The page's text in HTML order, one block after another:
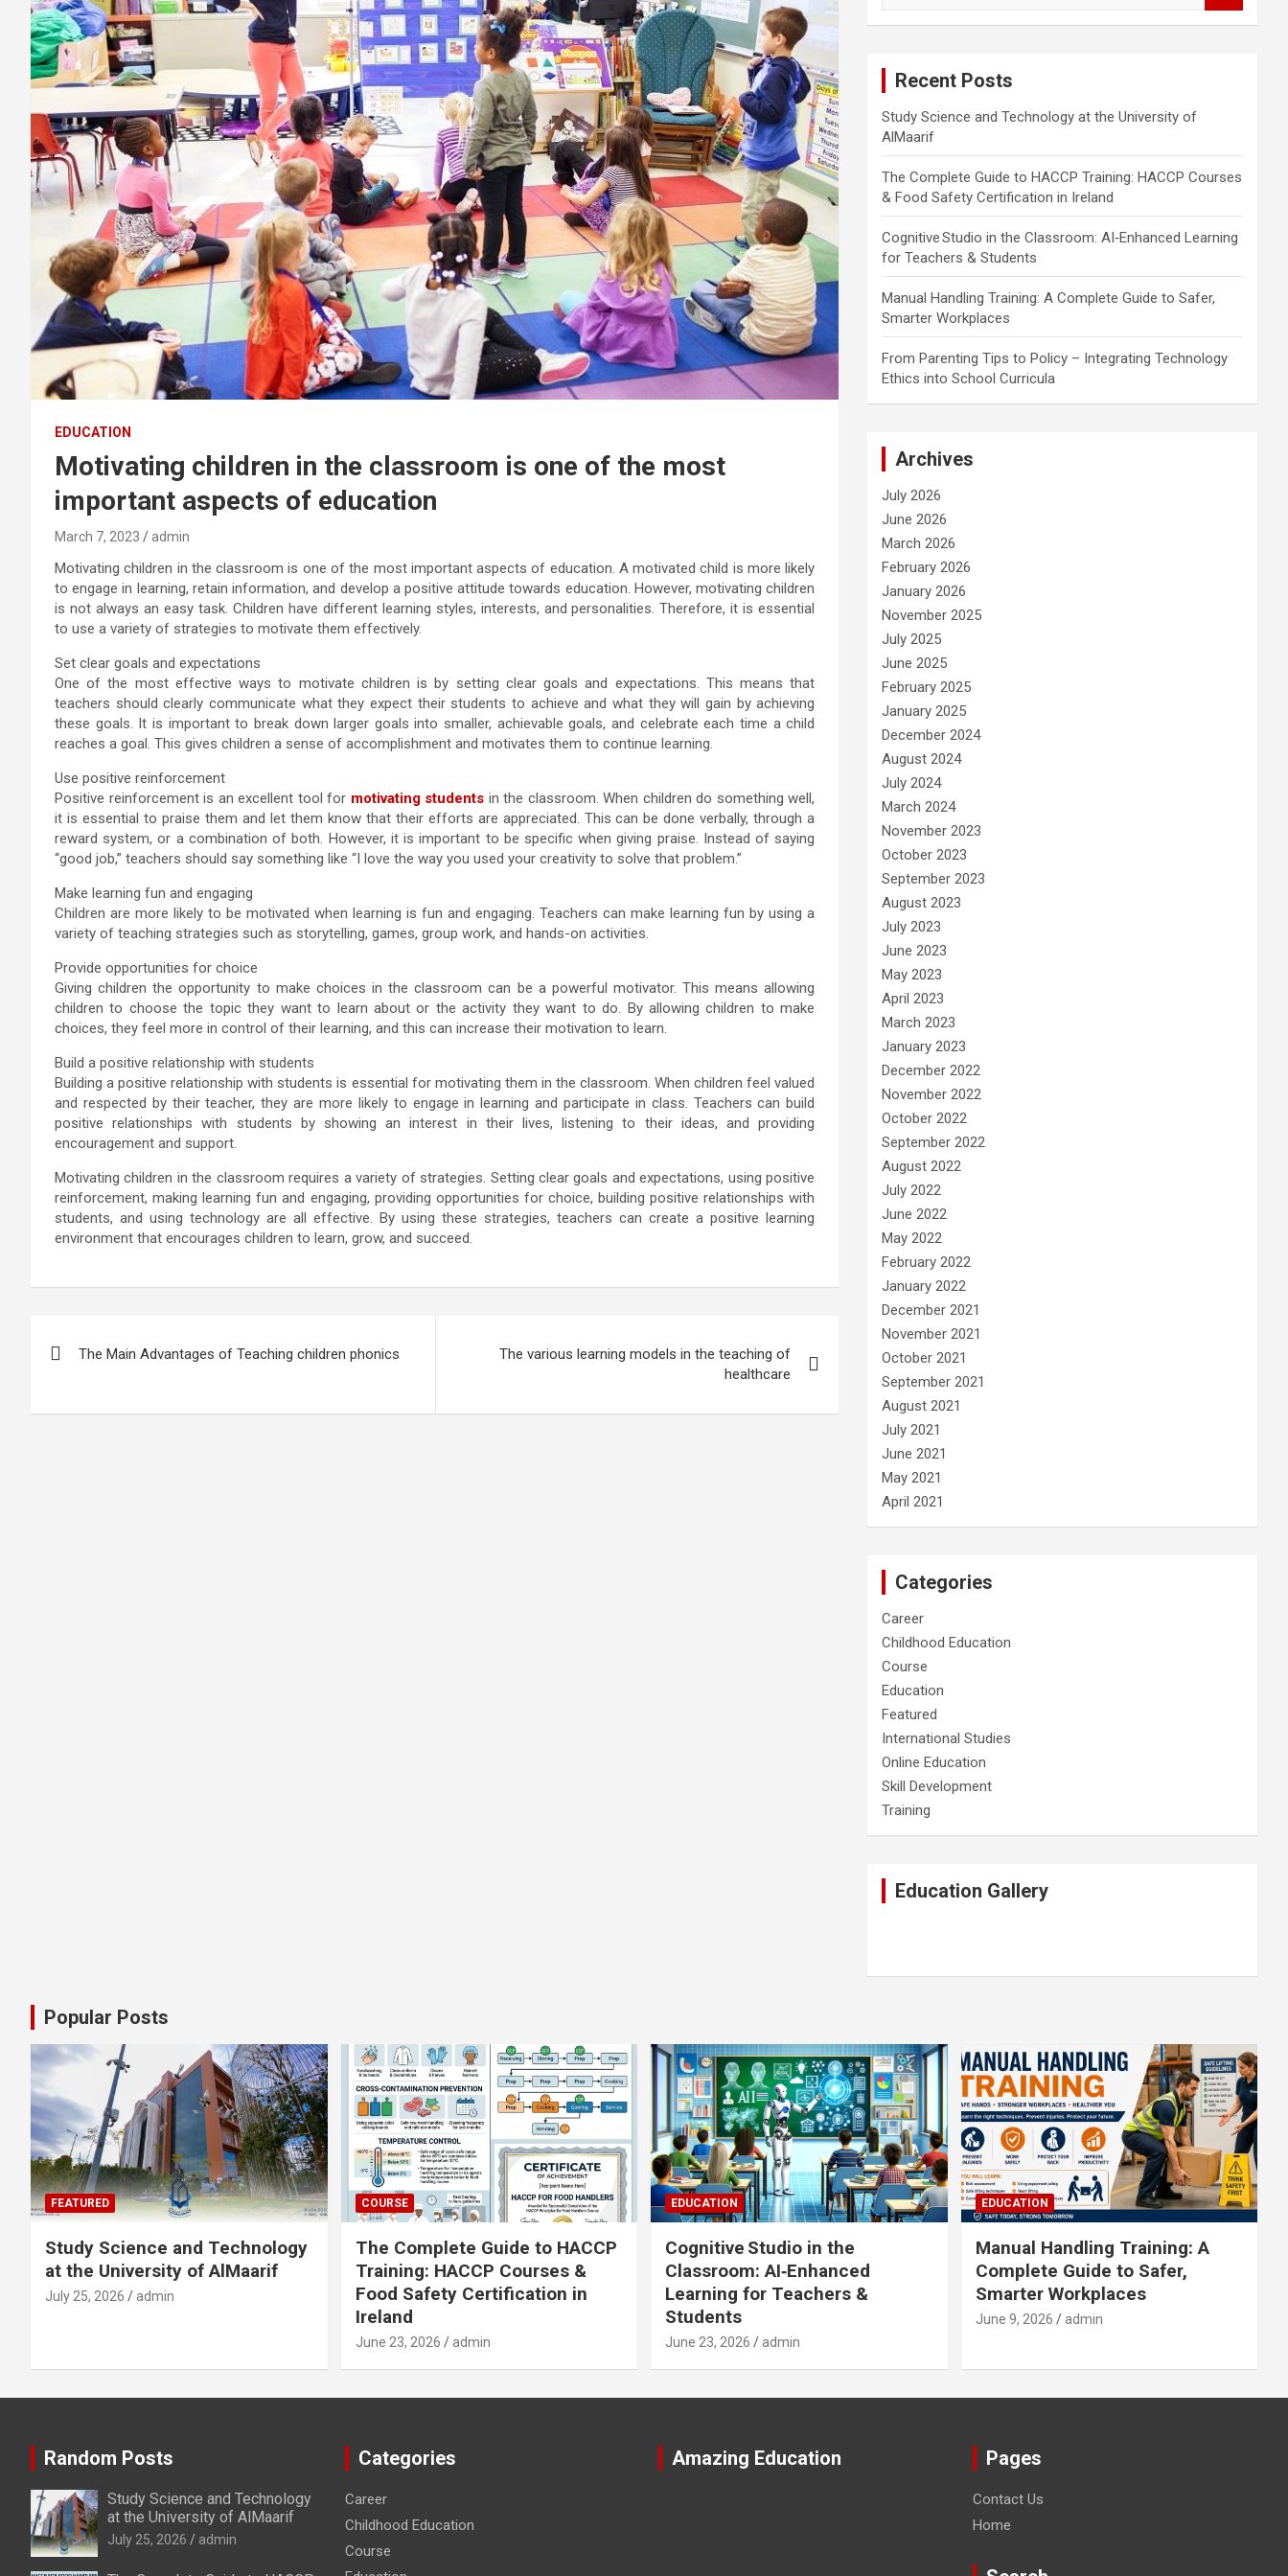
EDUCATION
Motivating children in the classroom is one of the most
important aspects of education
March 7, 2023 admin
Motivating children in the classroom is one of the most important aspects of education. A motivated child is more likely
to engage in learning, retain information, and develop a positive attitude towards education. However, motivating children
is not always an easy task. Children have different learning styles, interests, and personalities. Therefore, it is essential
to use a variety of strategies to motivate them effectively.
Set clear goals and expectations
One of the most effective ways to motivate children is by setting clear goals and expectations. This means that
teachers should clearly communicate what they expect their students to achieve and what they will gain by achieving
these goals. It is important to break down larger goals into smaller, achievable goals, and celebrate each time a child
reaches a goal. This gives children a sense of accomplishment and motivates them to continue learning.
Use positive reinforcement
Positive reinforcement is an excellent tool for motivating students in the classroom. When children do something well,
it is essential to praise them and let them know that their efforts are appreciated. This can be done verbally, through a
reward system, or a combination of both. However, it is important to be specific when giving praise. Instead of saying
“good job,” teachers should say something like “I love the way you used your creativity to solve that problem.”
Make learning fun and engaging
Children are more likely to be motivated when learning is fun and engaging. Teachers can make learning fun by using a
variety of teaching strategies such as storytelling, games, group work, and hands-on activities.
Provide opportunities for choice
Giving children the opportunity to make choices in the classroom can be a powerful motivator. This means allowing
children to choose the topic they want to learn about or the activity they want to do. By allowing children to make
choices, they feel more in control of their learning, and this can increase their motivation to learn.
Build a positive relationship with students
Building a positive relationship with students is essential for motivating them in the classroom. When children feel valued
and respected by their teacher, they are more likely to engage in learning and participate in class. Teachers can build
positive relationships with students by showing an interest in their lives, listening to their ideas, and providing
encouragement and support.
Motivating children in the classroom requires a variety of strategies. Setting clear goals and expectations, using positive
reinforcement, making learning fun and engaging, providing opportunities for choice, building positive relationships with
students, and using technology are all effective. By using these strategies, teachers can create a positive learning
environment that encourages children to learn, grow, and succeed.
The Main Advantages of Teaching children phonics
The various learning models in the teaching of
healthcare
Recent Posts
Study Science and Technology at the University of
AlMaarif
The Complete Guide to HACCP Training: HACCP Courses
& Food Safety Certification in Ireland
Cognitive Studio in the Classroom: AI‑Enhanced Learning
for Teachers & Students
Manual Handling Training: A Complete Guide to Safer,
Smarter Workplaces
From Parenting Tips to Policy – Integrating Technology
Ethics into School Curricula
Archives
July 2026
June 2026
March 2026
February 2026
January 2026
November 2025
July 2025
June 2025
February 2025
January 2025
December 2024
August 2024
July 2024
March 2024
November 2023
October 2023
September 2023
August 2023
July 2023
June 2023
May 2023
April 2023
March 2023
January 2023
December 2022
November 2022
October 2022
September 2022
August 2022
July 2022
June 2022
May 2022
February 2022
January 2022
December 2021
November 2021
October 2021
September 2021
August 2021
July 2021
June 2021
May 2021
April 2021
Categories
Career
Childhood Education
Course
Education
Featured
International Studies
Online Education
Skill Development
Training
Education Gallery
Popular Posts
FEATURED
Study Science and Technology
at the University of AlMaarif
July 25, 2026 admin
COURSE
The Complete Guide to HACCP
Training: HACCP Courses &
Food Safety Certification in
Ireland
June 23, 2026 admin
EDUCATION
Cognitive Studio in the
Classroom: AI‑Enhanced
Learning for Teachers &
Students
June 23, 2026 admin
EDUCATION
Manual Handling Training: A
Complete Guide to Safer,
Smarter Workplaces
June 9, 2026 admin
Random Posts
Study Science and Technology
at the University of AlMaarif
July 25, 2026 admin
Categories
Career
Childhood Education
Course
Amazing Education Pages
Contact Us
Home